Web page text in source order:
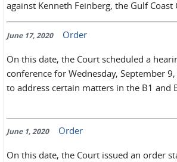
against Kenneth Feinberg, the Gulf Coast
June 17, 2020 Order
On this date, the Court scheduled a
conference for Wednesday, September
to address certain matters in the B1 and
June 1, 2020 Order
On this date, the Court issued an order